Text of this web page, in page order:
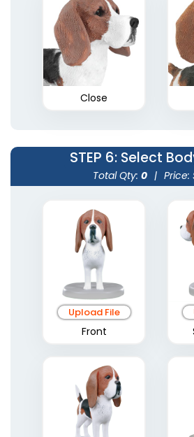
Close
STEP 6: Select
Total Qty: 0 | Price:
Upload File
Front